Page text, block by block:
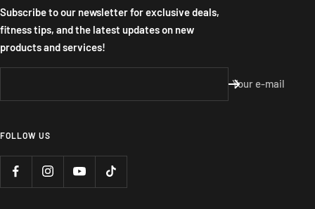
Subscribe to our newsletter for exclusive deals,
fitness tips, and the latest updates on new
products and services!
Your e-mail
FOLLOW US